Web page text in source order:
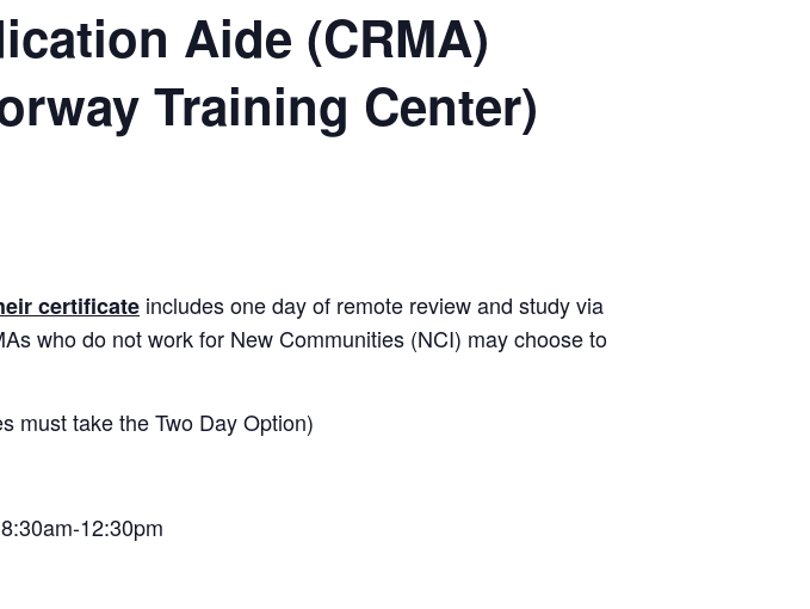
Aide (CRMA)
Training Center)
certificate includes one day of remote review and study via
who do not work for New Communities (NCI) may choose to
must take the Two Day Option)
12:30pm